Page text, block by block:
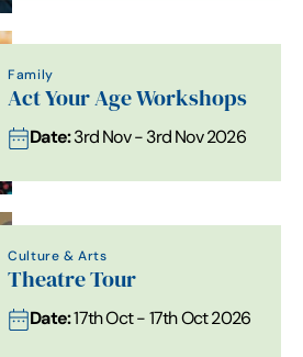
Family
Act Your Age Workshops
Date:3rd Nov - 3rd Nov 2026
Culture & Arts
Theatre Tour
Date:17th Oct - 17th Oct 2026